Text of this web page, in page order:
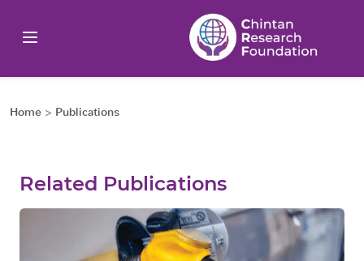
Home > Publications
Related Publications